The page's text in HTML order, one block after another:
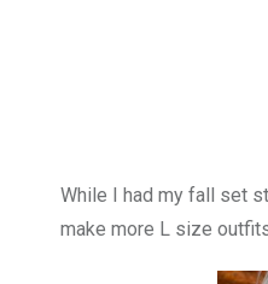
While I had my fall set
make more L size